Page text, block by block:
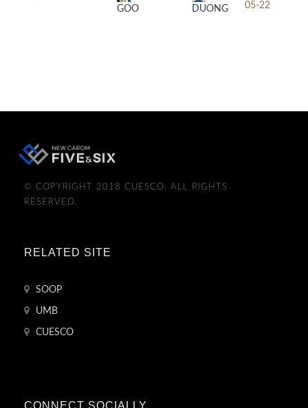
GOO
DUONG
05-22
© COPYRIGHT 2018 CUESCO. ALL RIGHTS
RESERVED.
RELATED SITE
SOOP
UMB
CUESCO
CONNECT SOCIALLY